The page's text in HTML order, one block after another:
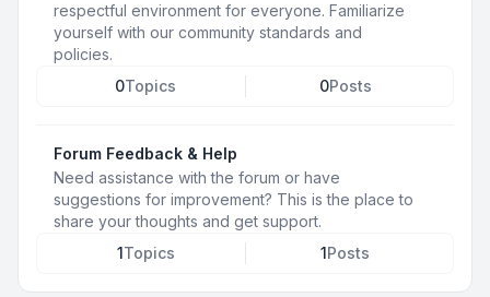
respectful environment for everyone. Familiarize
yourself with our community standards and
policies.
0Topics 0Posts
Forum Feedback & Help
Need assistance with the forum or have
suggestions for improvement? This is the place to
share your thoughts and get support.
1Topics 1Posts